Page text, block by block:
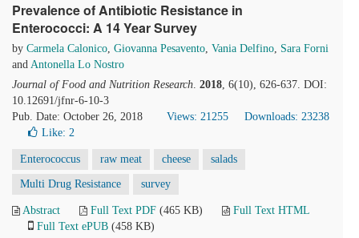
Prevalence of Antibiotic Resistance in
Enterococci: A 14 Year Survey
by Carmela Calonico, Giovanna Pesavento, Vania Delfino, Sara Forni
and Antonella Lo Nostro
Journal of Food and Nutrition Research. 2018, 6(10), 626-637. DOI:
10.12691/jfnr-6-10-3
Pub. Date: October 26, 2018
Views: 21255
Downloads: 23238
Like: 2
Enterococcus raw meat cheese salads
Multi Drug Resistance survey
Abstract Full Text PDF (465 KB)
Full Text HTML
Full Text ePUB (458 KB)